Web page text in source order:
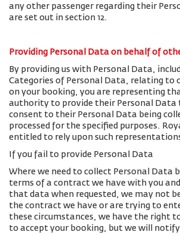
any other passenger regarding their
are set out in section 12.
Providing Personal Data on behalf of
By providing us with Personal Data,
Categories of Personal Data, relating to
on your booking, you are representing
authority to provide their Personal Data
consent to their Personal Data being
processed for the specified purposes.
entitled to rely upon such
If you fail to provide Personal Data
Where we need to collect Personal Data
terms of a contract we have with you
that data when requested, we may not
the contract we have or are trying to
these circumstances, we have the right
to accept your booking, but we will